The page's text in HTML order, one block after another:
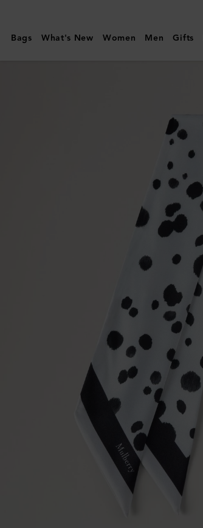
|
Skinny
Bags What's New Women Men Gifts